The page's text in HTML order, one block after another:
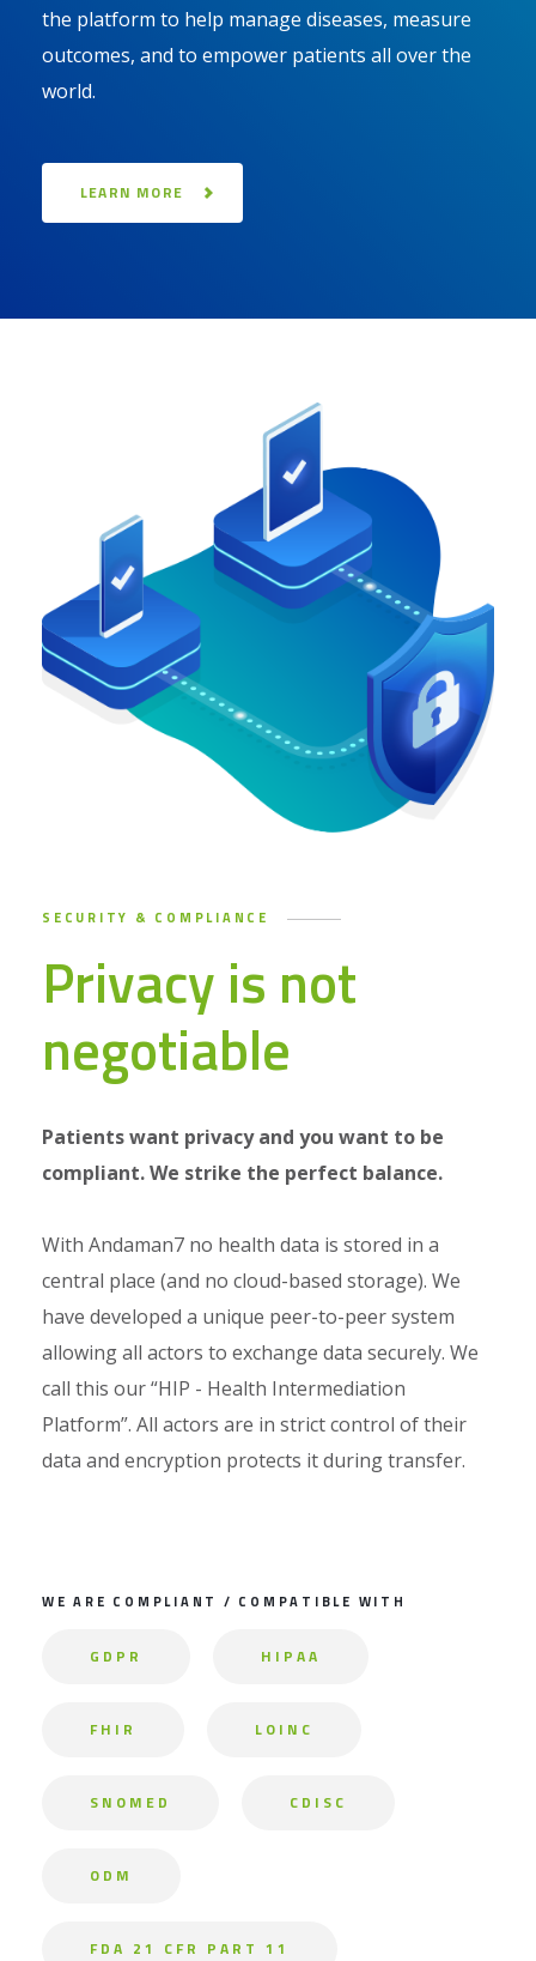
the platform to help manage diseases, measure
outcomes, and to empower patients all over the
world.
LEARN MORE
SECURITY & COMPLIANCE
Privacy is not
negotiable
Patients want privacy and you want to be
compliant. We strike the perfect balance.
With Andaman7 no health data is stored in a
central place (and no cloud-based storage). We
have developed a unique peer-to-peer system
allowing all actors to exchange data securely. We
call this our “HIP - Health Intermediation
Platform”. All actors are in strict control of their
data and encryption protects it during transfer.
WE ARE COMPLIANT / COMPATIBLE WITH
GDPR HIPAA
FHIR LOINC
SNOMED CDISC
ODM
FDA 21 CFR PART 11